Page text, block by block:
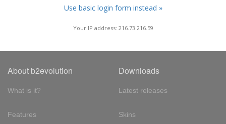
Use basic login form instead »
Your IP address: 216.73.216.59
About b2evolution
What is it?
Features
Downloads
Latest releases
Skins